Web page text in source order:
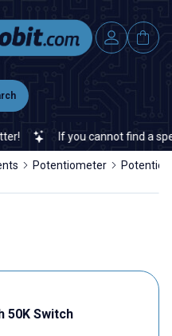
If you cannot find a
Potentiometer
50K Switch